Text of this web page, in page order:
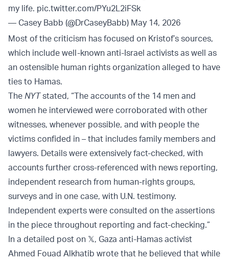
my life. pic.twitter.com/PYu2L2iFSk
— Casey Babb (@DrCaseyBabb) May 14, 2026
Most of the criticism has focused on Kristof’s sources,
which include well-known anti-Israel activists as well as
an ostensible human rights organization alleged to have
ties to Hamas.
The NYTstated, “The accounts of the 14 men and
women he interviewed were corroborated with other
witnesses, whenever possible, and with people the
victims confided in – that includes family members and
lawyers. Details were extensively fact-checked, with
accounts further cross-referenced with news reporting,
independent research from human-rights groups,
surveys and in one case, with U.N. testimony.
Independent experts were consulted on the assertions
in the piece throughout reporting and fact-checking.”
In a detailed post on 𝕏, Gaza anti-Hamas activist
Ahmed Fouad Alkhatib wrote that he believed that while